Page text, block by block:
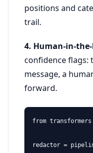
positions and
trail.
4. Human-in-
confidence flags:
message, a
forward.
from
redactor =